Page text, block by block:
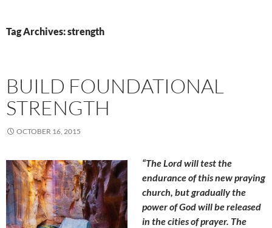
Tag Archives: strength
BUILD FOUNDATIONAL
STRENGTH
OCTOBER 16, 2015
“The Lord will test the
endurance of this new praying
church, but gradually the
power of God will be released
in the cities of prayer. The